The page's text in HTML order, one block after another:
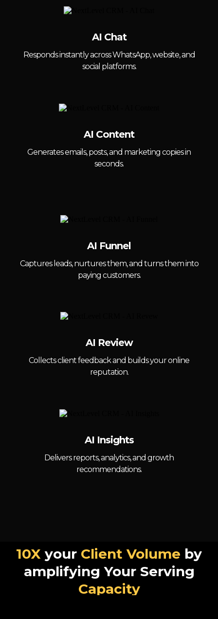
AI Chat
Responds instantly across WhatsApp, website, and
social platforms.
AI Content
Generates emails, posts, and marketing copies in
seconds.
AI Funnel
Captures leads, nurtures them, and turns them into
paying customers.
AI Review
Collects client feedback and builds your online
reputation.
AI Insights
Delivers reports, analytics, and growth
recommendations.
10X your Client Volume by
amplifying Your Serving
Capacity